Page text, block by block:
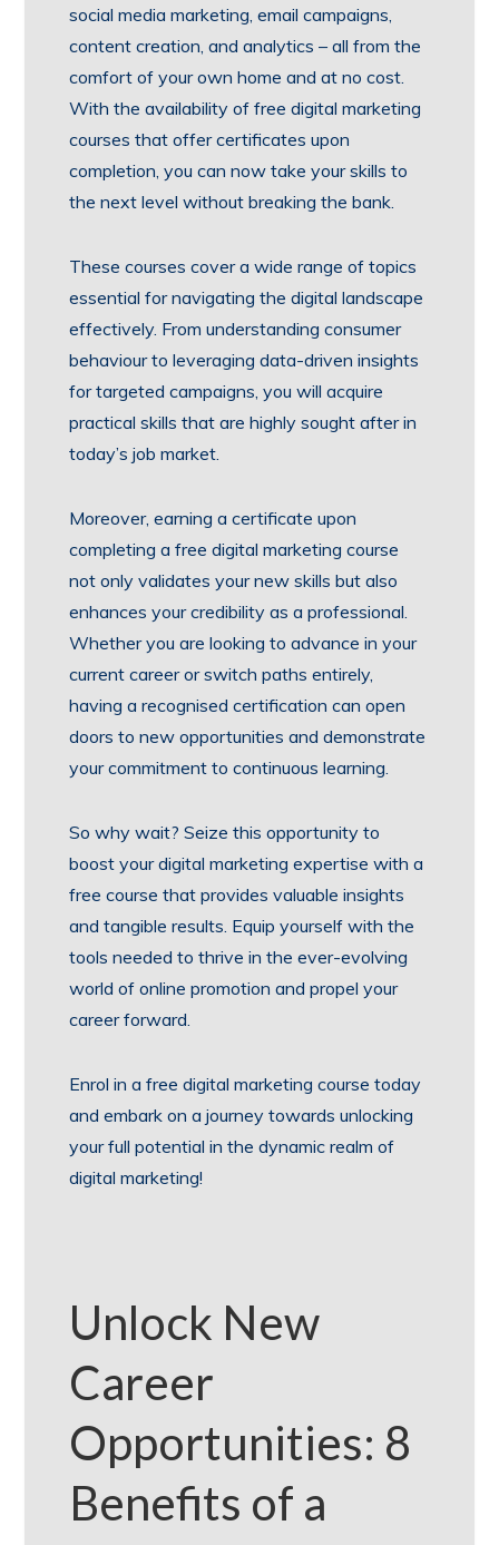
social media marketing, email campaigns,
content creation, and analytics – all from the
comfort of your own home and at no cost.
With the availability of free digital marketing
courses that offer certificates upon
completion, you can now take your skills to
the next level without breaking the bank.
These courses cover a wide range of topics
essential for navigating the digital landscape
effectively. From understanding consumer
behaviour to leveraging data-driven insights
for targeted campaigns, you will acquire
practical skills that are highly sought after in
today’s job market.
Moreover, earning a certificate upon
completing a free digital marketing course
not only validates your new skills but also
enhances your credibility as a professional.
Whether you are looking to advance in your
current career or switch paths entirely,
having a recognised certification can open
doors to new opportunities and demonstrate
your commitment to continuous learning.
So why wait? Seize this opportunity to
boost your digital marketing expertise with a
free course that provides valuable insights
and tangible results. Equip yourself with the
tools needed to thrive in the ever-evolving
world of online promotion and propel your
career forward.
Enrol in a free digital marketing course today
and embark on a journey towards unlocking
your full potential in the dynamic realm of
digital marketing!
Unlock New
Career
Opportunities: 8
Benefits of a